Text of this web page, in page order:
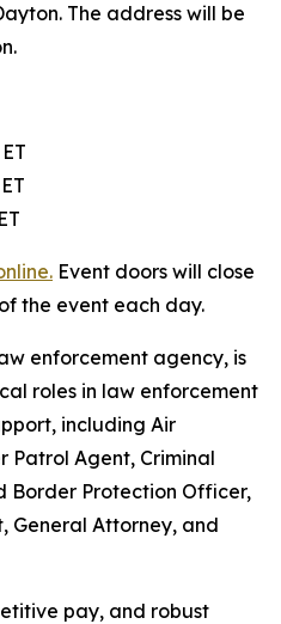
The address will be
Event doors will close
the event each day.
enforcement agency, is
roles in law enforcement
including Air
Patrol Agent, Criminal
Border Protection Officer,
General Attorney, and
pay, and robust